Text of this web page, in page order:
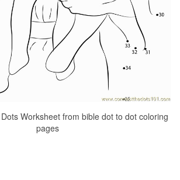
Worksheet from bible dot to dot coloring
pages